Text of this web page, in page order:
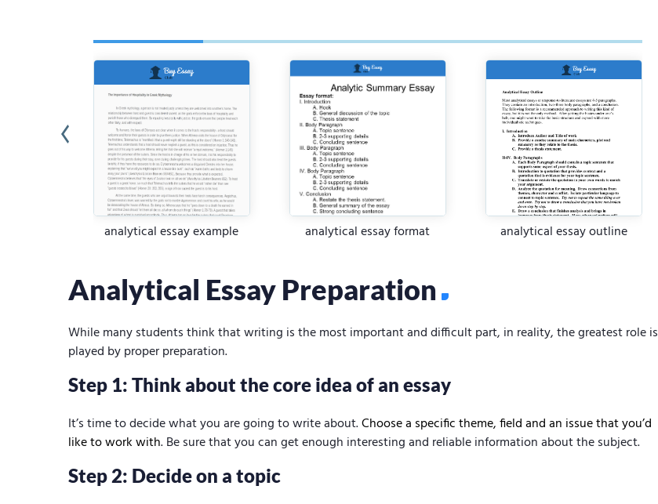
analytical essay example analytical essay format analytical essay outline
Analytical Essay Preparation
While many students think that writing is the most important and difficult part, in reality, the greatest role is
played by proper preparation.
Step 1: Think about the core idea of an essay
It’s time to decide what you are going to write about.Choose a specific theme, field and an issue that you’d
like to work with. Be sure that you can get enough interesting and reliable information about the subject.
Step 2: Decide on a topic